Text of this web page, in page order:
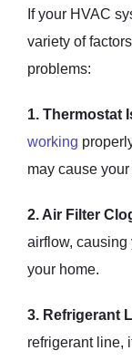
If your HVAC
variety of
problems:
1. Thermostat
working
may cause
2. Air Filter
airflow, causing
your home.
3. Refrigerant
refrigerant line,